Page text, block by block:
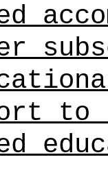
to